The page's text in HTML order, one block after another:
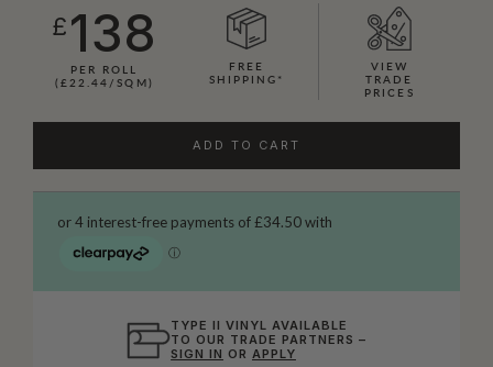
£138
PER ROLL
(£22.44/SQM)
FREE
SHIPPING*
VIEW
TRADE
PRICES
ADD TO CART
TYPE II VINYL AVAILABLE
TO OUR TRADE PARTNERS –
SIGN IN ORAPPLY